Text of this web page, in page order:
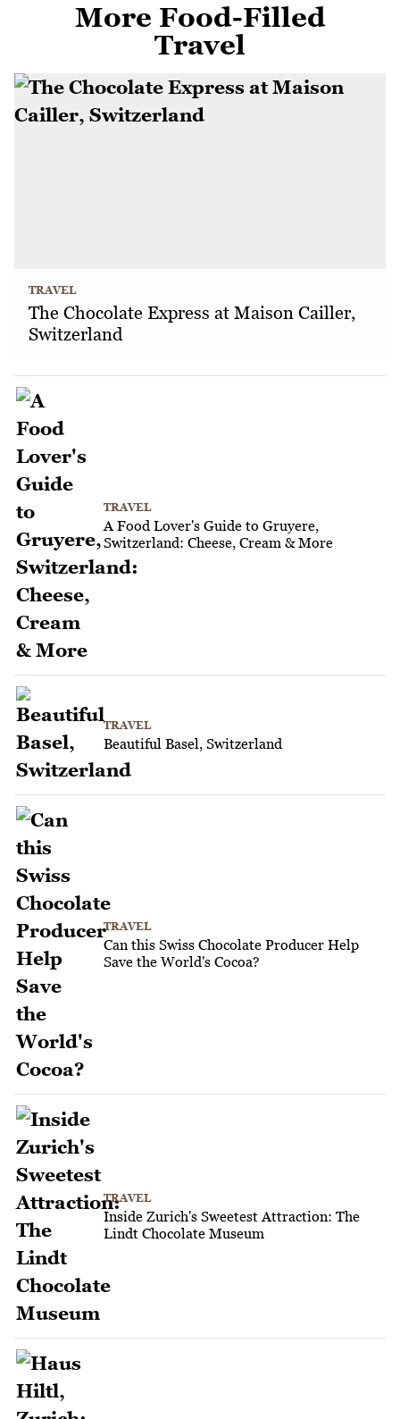
More Food-Filled
Travel
TRAVEL
The Chocolate Express at Maison Cailler,
Switzerland
TRAVEL
A Food Lover's Guide to Gruyere,
Switzerland: Cheese, Cream & More
TRAVEL
Beautiful Basel, Switzerland
TRAVEL
Can this Swiss Chocolate Producer Help
Save the World's Cocoa?
TRAVEL
Inside Zurich's Sweetest Attraction: The
Lindt Chocolate Museum